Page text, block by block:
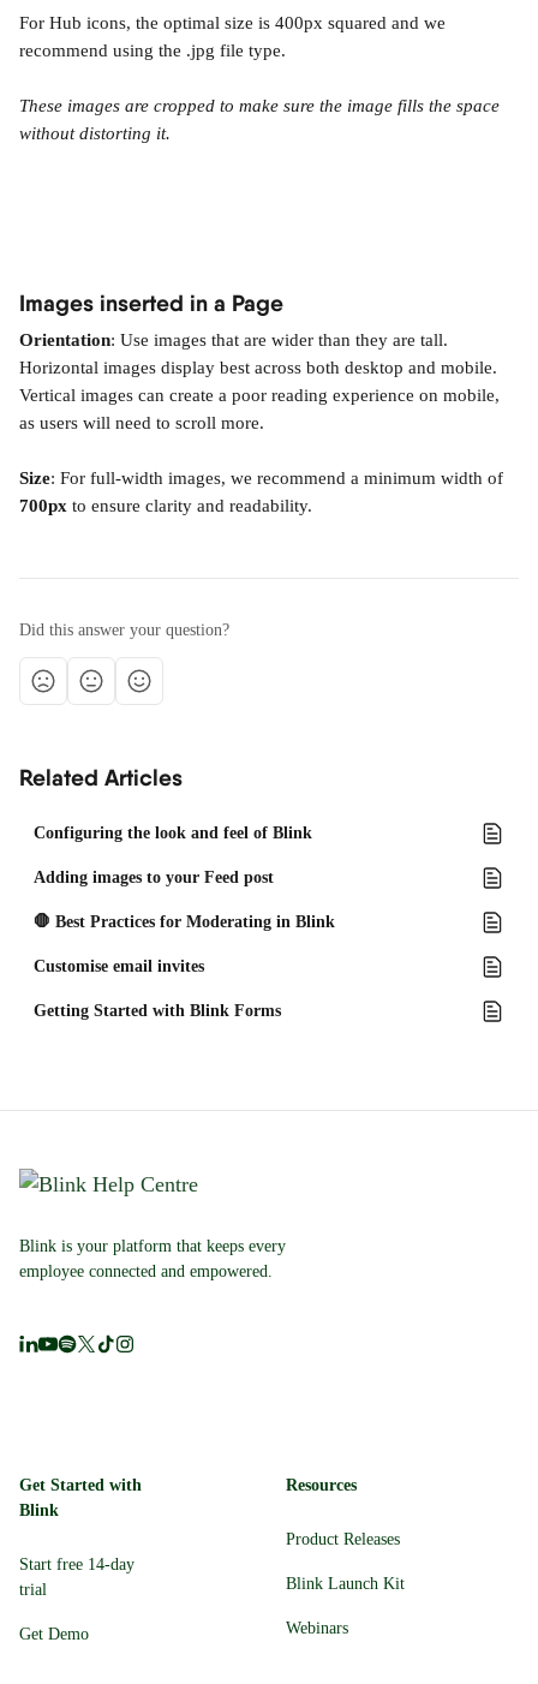
For Hub icons, the optimal size is 400px squared and we
recommend using the .jpg file type.
These images are cropped to make sure the image fills the space
without distorting it.
Images inserted in a Page
Orientation: Use images that are wider than they are tall.
Horizontal images display best across both desktop and mobile.
Vertical images can create a poor reading experience on mobile,
as users will need to scroll more.
Size: For full-width images, we recommend a minimum width of
700px to ensure clarity and readability.
Did this answer your question?
Related Articles
Configuring the look and feel of Blink
Adding images to your Feed post
🛑 Best Practices for Moderating in Blink
Customise email invites
Getting Started with Blink Forms
Blink is your platform that keeps every
employee connected and empowered.
Get Started with
Blink
Start free 14-day
trial
Get Demo
Resources
Product Releases
Blink Launch Kit
Webinars